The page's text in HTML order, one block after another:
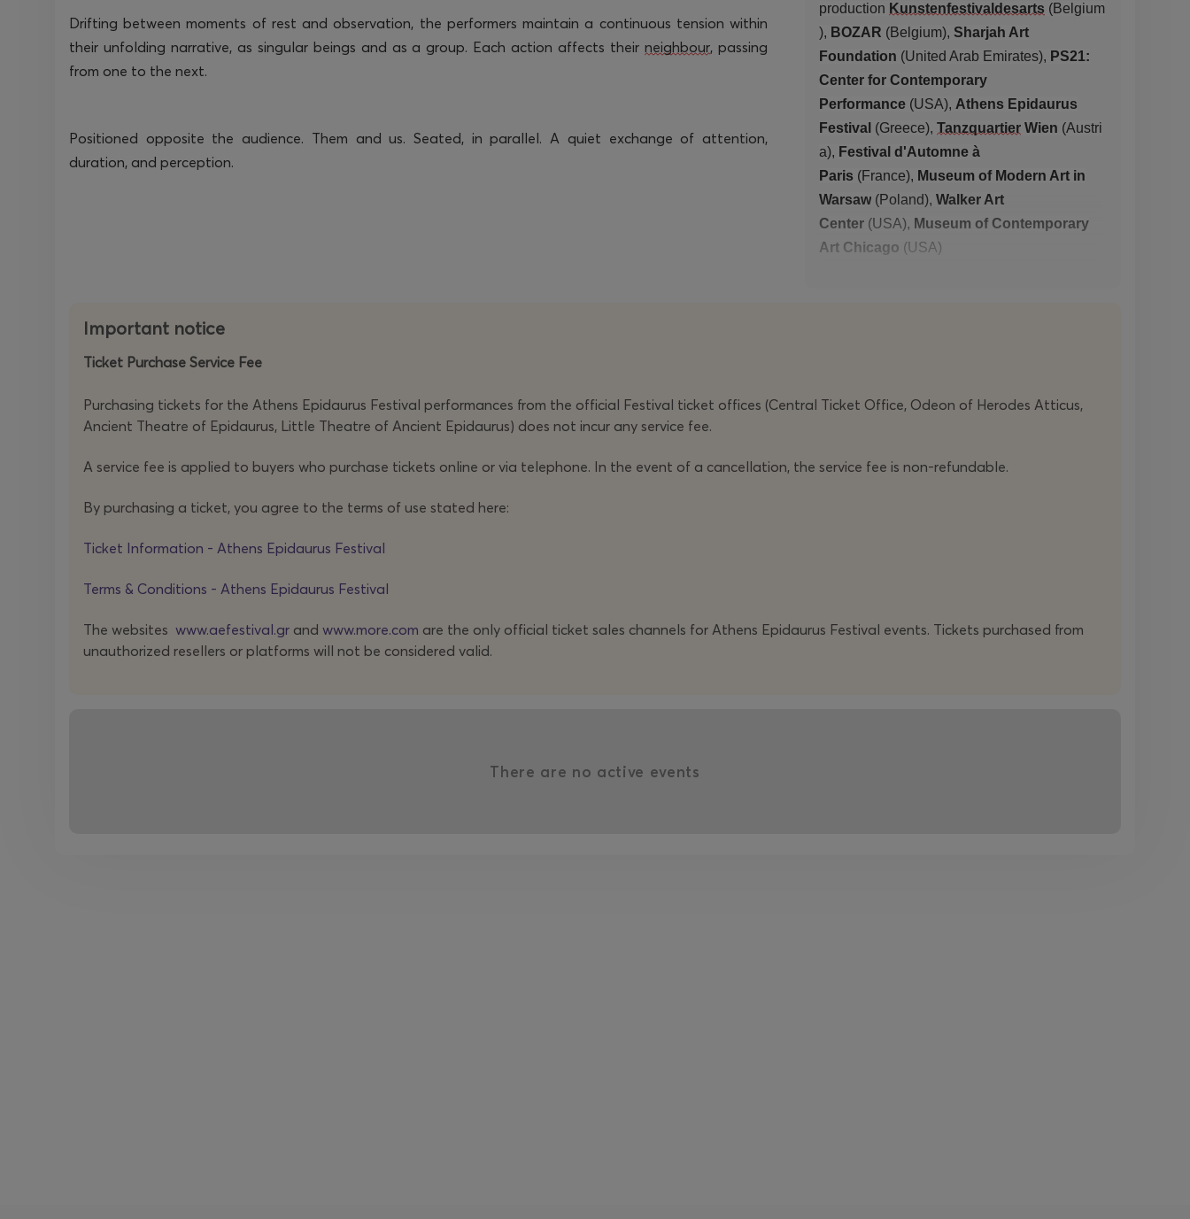
Drifting between moments of rest and observation, the performers maintain a continuous tension within
their unfolding narrative, as singular beings and as a group. Each action affects their neighbour, passing
from one to the next.
Positioned opposite the audience. Them and us. Seated, in parallel. A quiet exchange of attention,
duration, and perception.
production Kunstenfestivaldesarts (Belgium
), BOZAR (Belgium), Sharjah Art
Foundation (United Arab Emirates), PS21:
Center for Contemporary
Performance (USA), Athens Epidaurus
Festival (Greece), Tanzquartier Wien (Austri
a), Festival d'Automne à
Paris (France), Museum of Modern Art in
Warsaw (Poland), Walker Art
Center (USA), Museum of Contemporary
Art Chicago (USA)
Important notice
Ticket Purchase Service Fee
Purchasing tickets for the Athens Epidaurus Festival performances from the official Festival ticket offices (Central Ticket Office, Odeon of Herodes Atticus,
Ancient Theatre of Epidaurus, Little Theatre of Ancient Epidaurus) does not incur any service fee.
A service fee is applied to buyers who purchase tickets online or via telephone. In the event of a cancellation, the service fee is non-refundable.
By purchasing a ticket, you agree to the terms of use stated here:
Ticket Information - Athens Epidaurus Festival
Terms & Conditions - Athens Epidaurus Festival
The websites www.aefestival.gr and www.more.com are the only official ticket sales channels for Athens Epidaurus Festival events. Tickets purchased from
unauthorized resellers or platforms will not be considered valid.
There are no active events